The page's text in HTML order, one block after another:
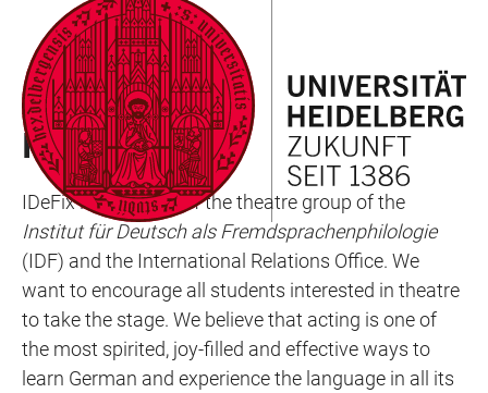
ACCESSIBILITY
LINKS
JUMP
TO
MAIN
CONTENT
OPEN
MAIN
NAVIGATION
OPEN
SEARCH
FORM
SEMESTER EVENTS
IDEFIX
IDeFix is the name of the theatre group of the
Institut für Deutsch als Fremdsprachenphilologie
(IDF) and the International Relations Office. We
want to encourage all students interested in theatre
to take the stage. We believe that acting is one of
the most spirited, joy-filled and effective ways to
learn German and experience the language in all its